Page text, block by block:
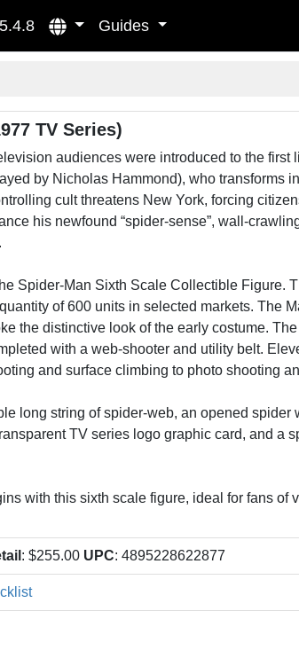
Guides
TV Series)
audiences were introduced to the
by Nicholas Hammond), who transforms
cult threatens New York, forcing
his newfound “spider-sense”, wall-
Spider-Man Sixth Scale Collectible Figure.
of 600 units in selected markets. The
the distinctive look of the early costume.
with a web-shooter and utility belt.
and surface climbing to photo shooting
long string of spider-web, an opened spider
TV series logo graphic card, and a
with this sixth scale figure, ideal for fans of
: $255.00 UPC: 4895228622877